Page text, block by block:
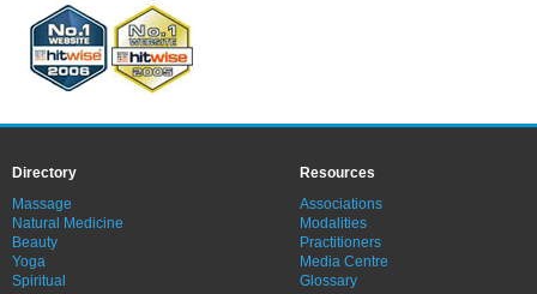
Directory
Massage
Natural Medicine
Beauty
Yoga
Spiritual
Resources
Associations
Modalities
Practitioners
Media Centre
Glossary